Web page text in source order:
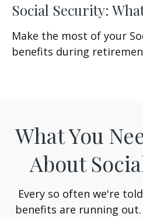
Social Security:
Make the most of your
benefits during
What You
About
Every so often we're
benefits are running